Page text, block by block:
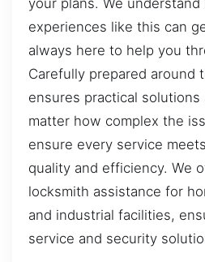
experiences like this can
always here to help you
Carefully prepared around
ensures practical solutions
matter how complex the
ensure every service
quality and efficiency. We
locksmith assistance for
and industrial facilities,
service and security